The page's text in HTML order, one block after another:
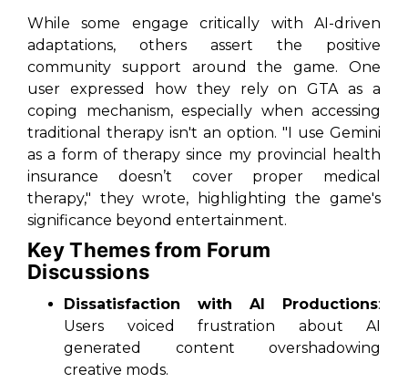
While some engage critically with AI-driven
adaptations, others assert the positive
community support around the game. One
user expressed how they rely onGTAas a
coping mechanism, especially when accessing
traditional therapy isn't an option. "I use Gemini
as a form of therapy since my provincial health
insurance doesn’t cover proper medical
therapy," they wrote, highlighting the game's
significance beyond entertainment.
Key Themes from Forum
Discussions
Dissatisfaction with AI Productions:
Users voiced frustration about AI
generated content overshadowing
creative mods.